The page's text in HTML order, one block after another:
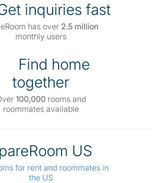
inquiries fast
has over 2.5 million
monthly users
Find home
together
100,000 rooms and
roommates available
US
for rent and roommates in
the US